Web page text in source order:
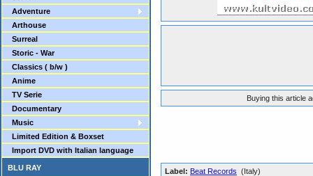
Adventure
Arthouse
Surreal
Storic - War
Classics ( b/w )
Anime
TV Serie
Documentary
Music
Limited Edition & Boxset
Import DVD with Italian language
BLU RAY
Buying this article
Label: Beat Records (Italy)